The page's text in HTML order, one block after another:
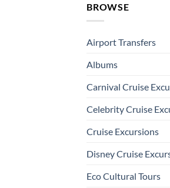
BROWSE
Airport Transfers
Albums
Carnival Cruise
Celebrity Cruise
Cruise Excursions
Disney Cruise
Eco Cultural Tours